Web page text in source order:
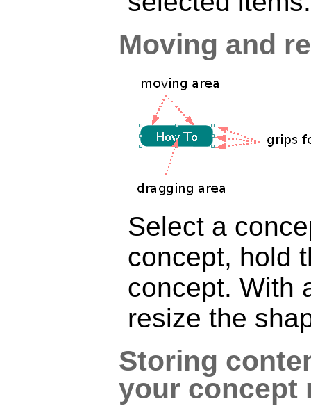
Moving and
Select a
concept, hold
concept. With
resize the
Storing
your concept